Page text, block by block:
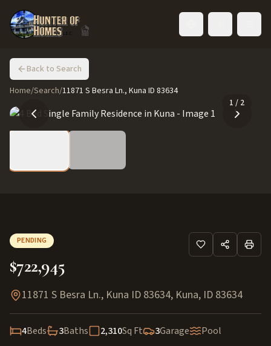
Back to Search
Home/Search/11871 S Besra Ln., Kuna ID 83634
1 / 2
PENDING
$722,945
11871 S Besra Ln., Kuna ID 83634, Kuna, ID 83634
4Beds 3Baths 2,310Sq Ft 3Garage Pool